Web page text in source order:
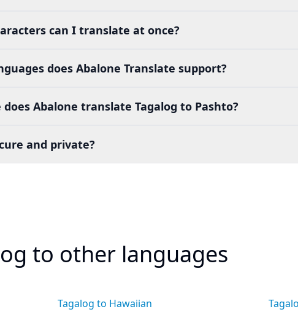
can I translate at once?
does Abalone Translate support?
Abalone translate Tagalog to Pashto?
and private?
to other languages
Tagalog to Hawaiian